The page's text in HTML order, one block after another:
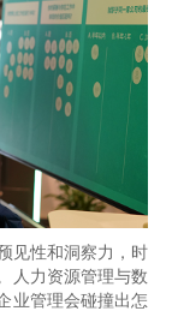
见性和洞察力，时
人力资源管理与数
业管理会碰撞出怎